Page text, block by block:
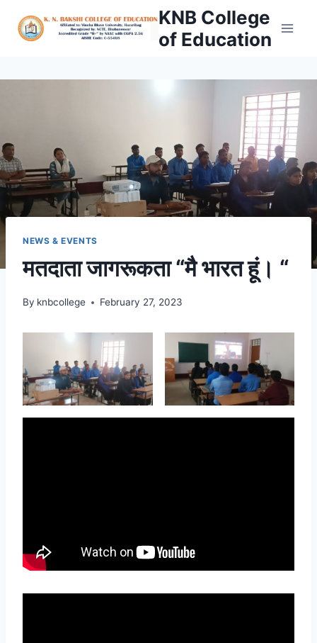
KNB College
of Education
NEWS & EVENTS
मतदाता जागरूकता “मै भारत हूं। “
By knbcollege February 27, 2023